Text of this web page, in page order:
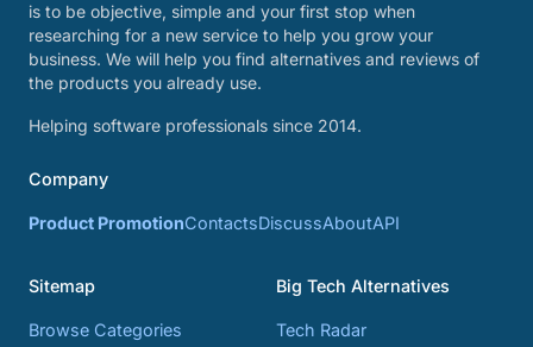
is to be objective, simple and your first stop when
researching for a new service to help you grow your
business. We will help you find alternatives and reviews of
the products you already use.
Helping software professionals since 2014.
Company
Product PromotionContactsDiscussAboutAPI
Sitemap
Browse Categories
Big Tech Alternatives
Tech Radar